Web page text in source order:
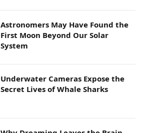
Astronomers May Have Found the
First Moon Beyond Our Solar
System
Underwater Cameras Expose the
Secret Lives of Whale Sharks